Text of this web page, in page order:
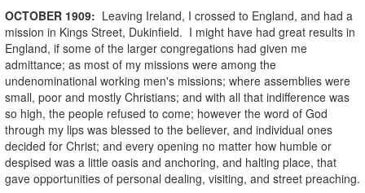
OCTOBER 1909: Leaving Ireland, I crossed to England, and had a
mission in Kings Street, Dukinfield. I might have had great results in
England, if some of the larger congregations had given me
admittance; as most of my missions were among the
undenominational working men's missions; where assemblies were
small, poor and mostly Christians; and with all that indifference was
so high, the people refused to come; however the word of God
through my lips was blessed to the believer, and individual ones
decided for Christ; and every opening no matter how humble or
despised was a little oasis and anchoring, and halting place, that
gave opportunities of personal dealing, visiting, and street preaching.